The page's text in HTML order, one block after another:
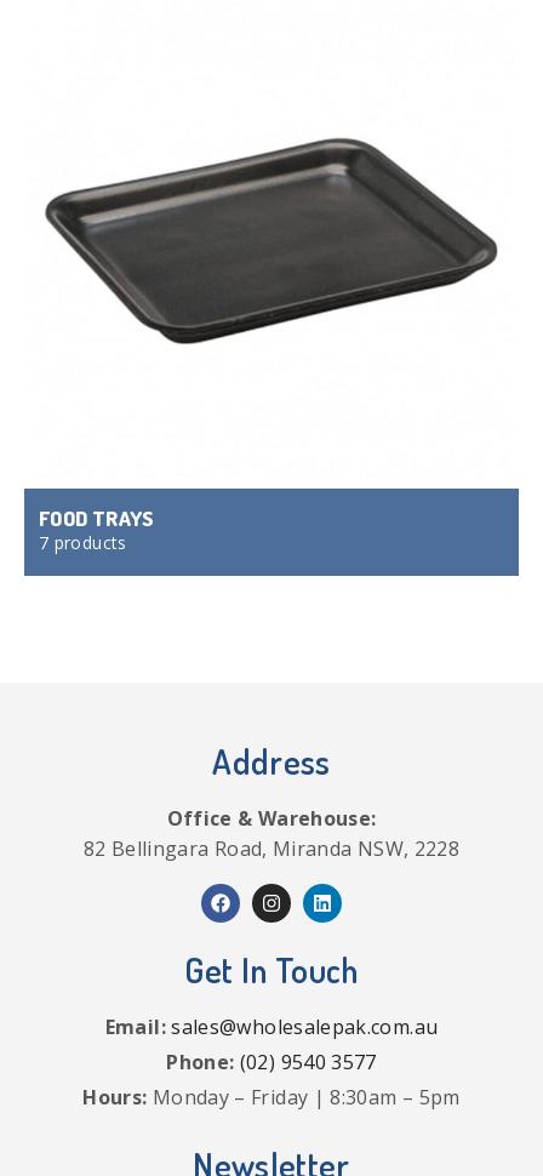
FOOD TRAYS
7 products
Address
Office & Warehouse:
82 Bellingara Road, Miranda NSW, 2228
Get In Touch
Email:sales@wholesalepak.com.au
Phone: (02) 9540 3577
Hours: Monday – Friday | 8:30am – 5pm
Newsletter